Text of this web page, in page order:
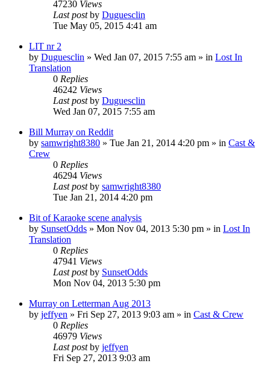
47230 Views
Last postby Duguesclin
Tue May 05, 2015 4:41 am
LIT nr 2
by Duguesclin » Wed Jan 07, 2015 7:55 am » in Lost In
Translation
0 Replies
46242 Views
Last postby Duguesclin
Wed Jan 07, 2015 7:55 am
Bill Murray on Reddit
by samwright8380 » Tue Jan 21, 2014 4:20 pm » in Cast &
Crew
0 Replies
46294 Views
Last postby samwright8380
Tue Jan 21, 2014 4:20 pm
Bit of Karaoke scene analysis
by SunsetOdds » Mon Nov 04, 2013 5:30 pm » in Lost In
Translation
0 Replies
47941 Views
Last postby SunsetOdds
Mon Nov 04, 2013 5:30 pm
Murray on Letterman Aug 2013
by jeffyen » Fri Sep 27, 2013 9:03 am » in Cast & Crew
0 Replies
46979 Views
Last postby jeffyen
Fri Sep 27, 2013 9:03 am